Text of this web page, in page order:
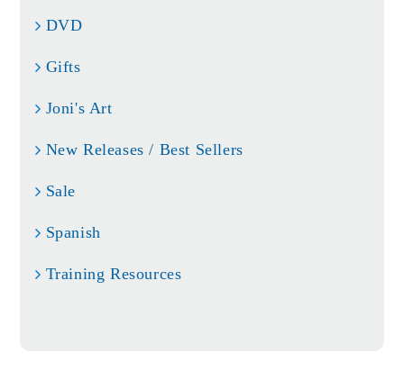
DVD
Gifts
Joni's Art
New Releases / Best Sellers
Sale
Spanish
Training Resources